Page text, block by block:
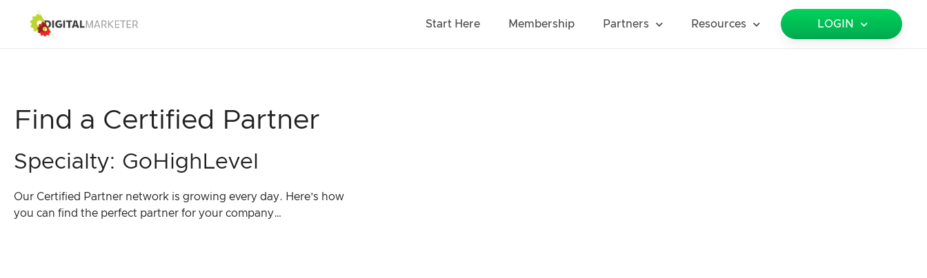
Start Here Membership Partners Resources LOGIN
Find a Certified Partner
Specialty: GoHighLevel
Our Certified Partner network is growing every day. Here’s how
you can find the perfect partner for your company…